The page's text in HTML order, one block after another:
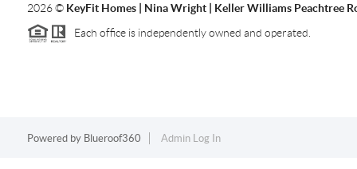
2026© KeyFit Homes | Nina Wright | Keller Williams Peachtree
Each office is independently owned and operated.
Powered by Blueroof360 Admin Log In